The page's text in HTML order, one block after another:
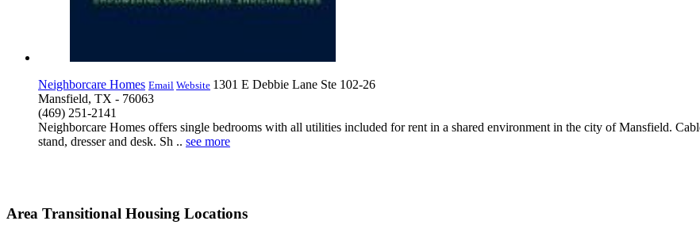
Neighborcare Homes Email Website 1301 E Debbie Lane Ste 102-26
Mansfield, TX - 76063
(469) 251-2141
Neighborcare Homes offers single bedrooms with all utilities included for rent in a shared environment in the city of Mansfield.
stand, dresser and desk. Sh .. see more
Area Transitional Housing Locations